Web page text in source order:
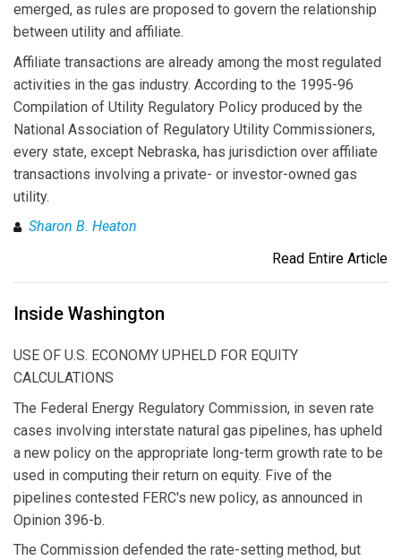
emerged, as rules are proposed to govern the relationship
between utility and affiliate.
Affiliate transactions are already among the most regulated
activities in the gas industry. According to the 1995-96
Compilation of Utility Regulatory Policy produced by the
National Association of Regulatory Utility Commissioners,
every state, except Nebraska, has jurisdiction over affiliate
transactions involving a private- or investor-owned gas
utility.
Sharon B. Heaton
Read Entire Article
Inside Washington
USE OF U.S. ECONOMY UPHELD FOR EQUITY
CALCULATIONS
The Federal Energy Regulatory Commission, in seven rate
cases involving interstate natural gas pipelines, has upheld
a new policy on the appropriate long-term growth rate to be
used in computing their return on equity. Five of the
pipelines contested FERC's new policy, as announced in
Opinion 396-b.
The Commission defended the rate-setting method, but